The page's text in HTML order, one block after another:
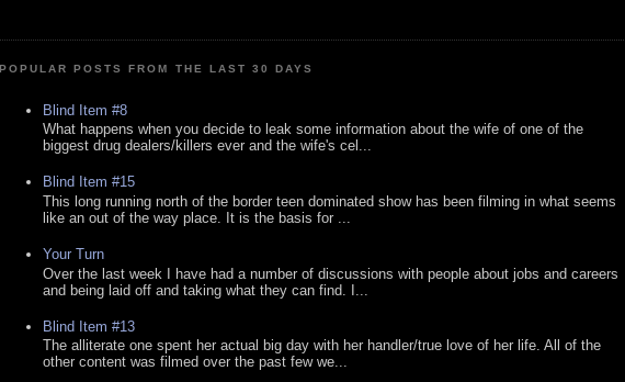
POPULAR POSTS FROM THE LAST 30 DAYS
Blind Item #8
What happens when you decide to leak some information about the wife of one of the
biggest drug dealers/killers ever and the wife's cel...
Blind Item #15
This long running north of the border teen dominated show has been filming in what seems
like an out of the way place. It is the basis for ...
Your Turn
Over the last week I have had a number of discussions with people about jobs and careers
and being laid off and taking what they can find. I...
Blind Item #13
The alliterate one spent her actual big day with her handler/true love of her life. All of the
other content was filmed over the past few we...